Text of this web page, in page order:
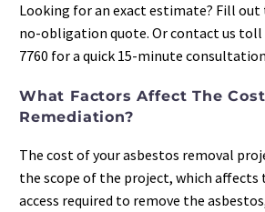
Looking for an exact estimate? Fill
no-obligation quote. Or contact us toll
7760 for a quick 15-minute
What Factors Affect The
Remediation?
The cost of your asbestos removal
the scope of the project, which affects
access required to remove the